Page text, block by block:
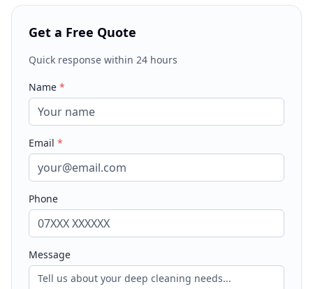
Get a Free Quote
Quick response within 24 hours
Name *
Email *
Phone
Message